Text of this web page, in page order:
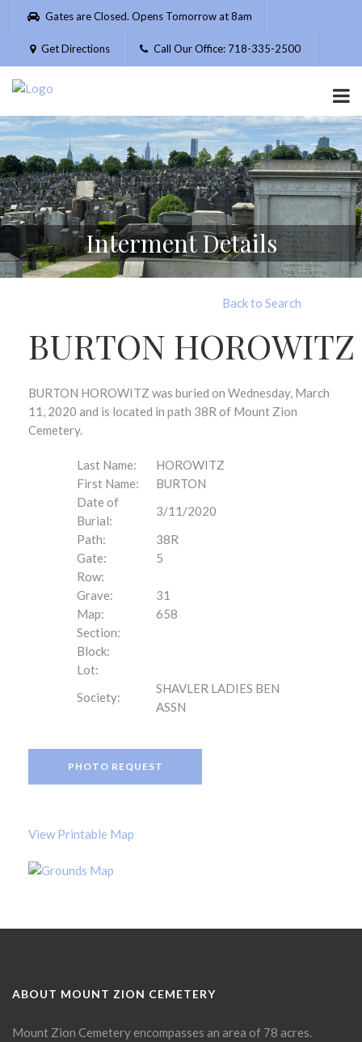
Please
website
includes
accessibility
system.
Gates are Closed. Opens Tomorrow at 8am
Get Directions Call Our Office: 718-335-2500
Interment Details
Back to Search
BURTON HOROWITZ
BURTON HOROWITZ was buried on Wednesday, March
11, 2020 and is located in path 38R of Mount Zion
Cemetery.
Last Name:
HOROWITZ
First Name:
BURTON
Date of
Burial:
3/11/2020
Path:
38R
Gate:
5
Row:
Grave:
31
Map:
658
Section:
Block:
Lot:
Society:
SHAVLER LADIES BEN
ASSN
PHOTO REQUEST
View Printable Map
ABOUT MOUNT ZION CEMETERY
Mount Zion Cemetery encompasses an area of 78 acres.